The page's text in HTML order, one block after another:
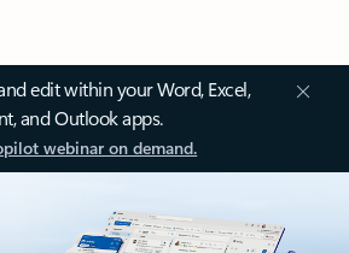
edit within your Word, Excel,
and Outlook apps.
webinar on demand.